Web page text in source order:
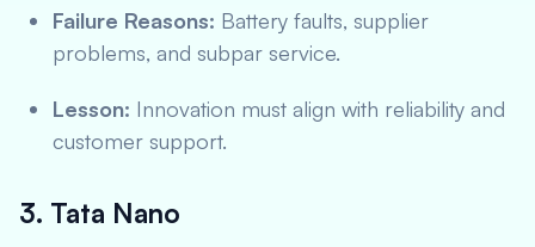
Failure Reasons: Battery faults, supplier
problems, and subpar service.
Lesson: Innovation must align with reliability and
customer support.
3. Tata Nano